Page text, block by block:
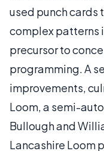
used punch cards
complex patterns
precursor to
programming. A
improvements,
Loom, a semi-
Bullough and
Lancashire Loom